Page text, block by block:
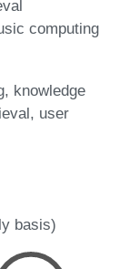
computing
knowledge
user
basis)